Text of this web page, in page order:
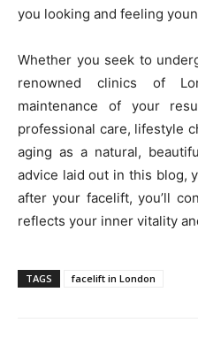
you looking and feeling
Whether you seek to
renowned clinics of
maintenance of your
professional care, lifestyle
aging as a natural,
advice laid out in this blog,
after your facelift, you’ll
reflects your inner vitality
TAGS facelift in London